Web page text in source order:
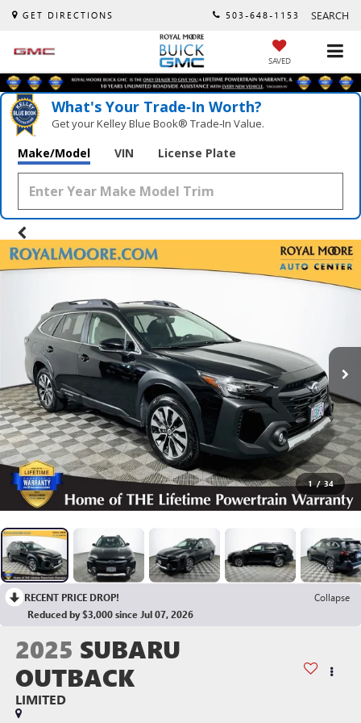
GET DIRECTIONS 503-648-1153 SEARCH
SAVED
What's Your Trade‑In Worth?
Get your Kelley Blue Book® Trade‑In Value.
Make/Model VIN License Plate
1 / 34
RECENT PRICE DROP!
Collapse
Reduced by $3,000 since Jul 07, 2026
2025 SUBARU
OUTBACK
LIMITED